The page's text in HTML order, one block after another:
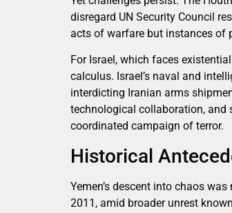
disregard UN Security Council
acts of warfare but instances of
For Israel, which faces
calculus. Israel’s naval and
interdicting Iranian arms
technological collaboration, and
coordinated campaign of terror.
Historical
Yemen’s descent into chaos
2011, amid broader unrest